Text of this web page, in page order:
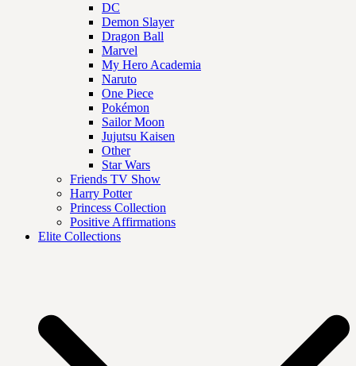
DC
Demon Slayer
Dragon Ball
Marvel
My Hero Academia
Naruto
One Piece
Pokémon
Sailor Moon
Jujutsu Kaisen
Other
Star Wars
Friends TV Show
Harry Potter
Princess Collection
Positive Affirmations
Elite Collections